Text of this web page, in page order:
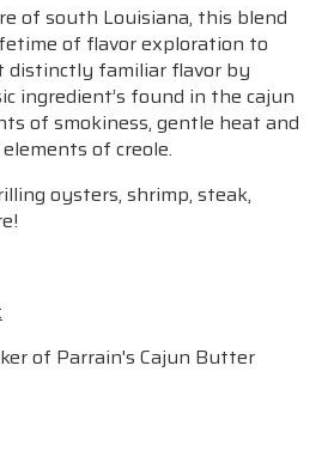
of south Louisiana, this blend
of flavor exploration to
distinctly familiar flavor by
ingredient’s found in the cajun
of smokiness, gentle heat and
of creole.
oysters, shrimp, steak,
of Parrain's Cajun Butter